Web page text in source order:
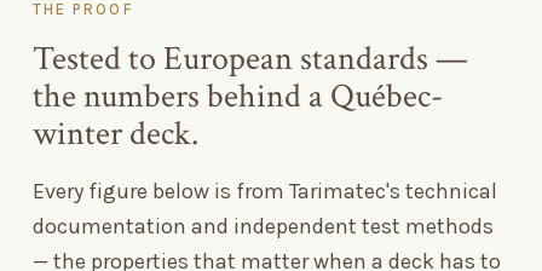
THE PROOF
Tested to European standards —
the numbers behind a Québec-
winter deck.
Every figure below is from Tarimatec's technical
documentation and independent test methods
— the properties that matter when a deck has to